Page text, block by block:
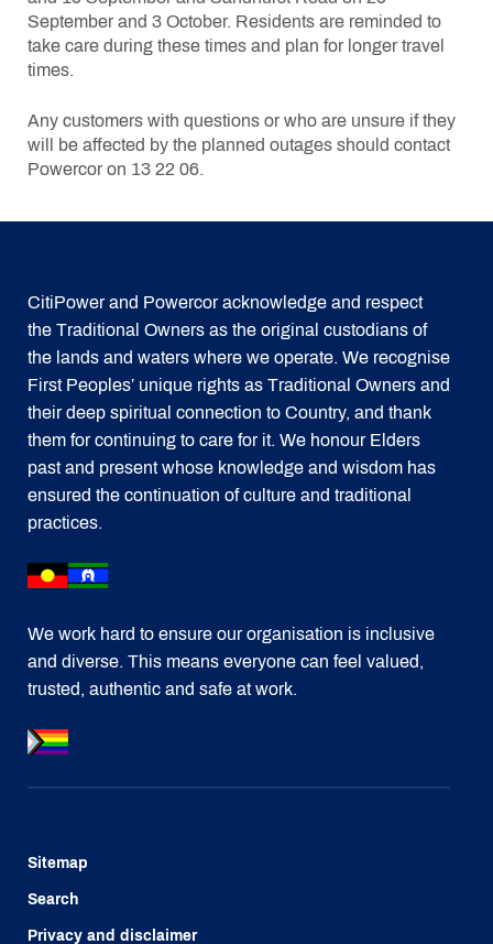
September and 3 October. Residents are reminded to
take care during these times and plan for longer travel
times.
Any customers with questions or who are unsure if they
will be affected by the planned outages should contact
Powercor on 13 22 06.
CitiPower and Powercor acknowledge and respect
the Traditional Owners as the original custodians of
the lands and waters where we operate. We recognise
First Peoples’ unique rights as Traditional Owners and
their deep spiritual connection to Country, and thank
them for continuing to care for it. We honour Elders
past and present whose knowledge and wisdom has
ensured the continuation of culture and traditional
practices.
We work hard to ensure our organisation is inclusive
and diverse. This means everyone can feel valued,
trusted, authentic and safe at work.
Sitemap
Search
Privacy and disclaimer